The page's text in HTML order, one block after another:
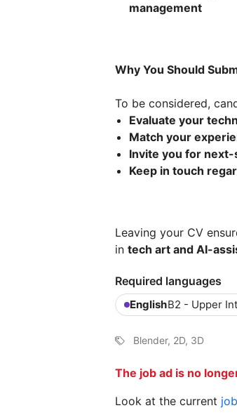
management
Why You Should
To be considered,
Evaluate your
Match your
Invite you for
Keep in touch
Leaving your CV
in tech art and AI-
Required languages
EnglishB2 - Upper
Blender, 2D, 3D
The job ad is no
Look at the current